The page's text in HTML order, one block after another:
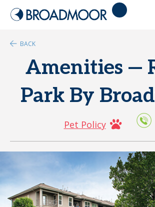
BACK
Amenities —
Park By
Pet Policy